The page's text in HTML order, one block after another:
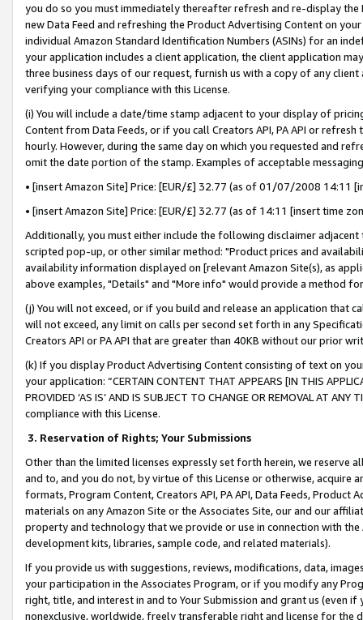
you do so you must immediately thereafter refresh and re-display the
new Data Feed and refreshing the Product Advertising Content on
individual Amazon Standard Identification Numbers (ASINs) for an
your application includes a client application, the client application
three business days of our request, furnish us with a copy of any
verifying your compliance with this License.
(i) You will include a date/time stamp adjacent to your display of
Content from Data Feeds, or if you call Creators API, PA API or
hourly. However, during the same day on which you requested and
omit the date portion of the stamp. Examples of acceptable
• [insert Amazon Site] Price: [EUR/£] 32.77 (as of 01/07/2008 14:11
• [insert Amazon Site] Price: [EUR/£] 32.77 (as of 14:11 [insert time
Additionally, you must either include the following disclaimer
scripted pop-up, or other similar method: "Product prices and
availability information displayed on [relevant Amazon Site(s), as
above examples, "Details" and "More info" would provide a method
(j) You will not exceed, or if you build and release an application that
will not exceed, any limit on calls per second set forth in any
Creators API or PA API that are greater than 40KB without our prior
(k) If you display Product Advertising Content consisting of text on
your application: “CERTAIN CONTENT THAT APPEARS [IN THIS
PROVIDED ‘AS IS’ AND IS SUBJECT TO CHANGE OR REMOVAL AT
compliance with this License.
3. Reservation of Rights; Your Submissions
Other than the limited licenses expressly set forth herein, we
and to, and you do not, by virtue of this License or otherwise, acquire
formats, Program Content, Creators API, PA API, Data Feeds,
materials on any Amazon Site or the Associates Site, our and our
property and technology that we provide or use in connection with
development kits, libraries, sample code, and related materials).
If you provide us with suggestions, reviews, modifications, data,
your participation in the Associates Program, or if you modify any
right, title, and interest in and to Your Submission and grant us (even
nonexclusive, worldwide, freely transferable right and license for